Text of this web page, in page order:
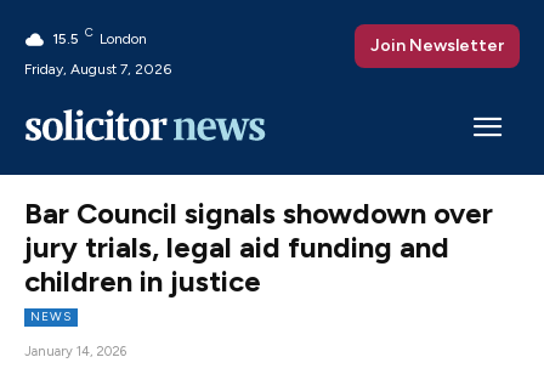
15.5 C London
Friday, August 7, 2026
Join Newsletter
Bar Council signals showdown over
jury trials, legal aid funding and
children in justice
NEWS
January 14, 2026